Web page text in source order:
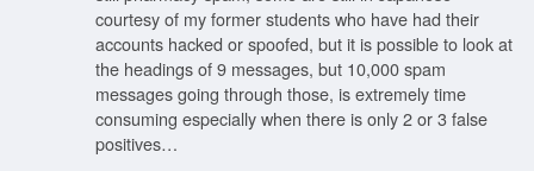
courtesy of my former students who have had their
accounts hacked or spoofed, but it is possible to look at
the headings of 9 messages, but 10,000 spam
messages going through those, is extremely time
consuming especially when there is only 2 or 3 false
positives…